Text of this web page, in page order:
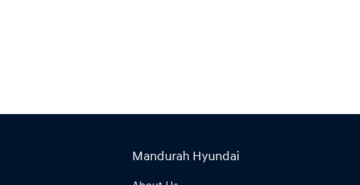
Mandurah Hyundai